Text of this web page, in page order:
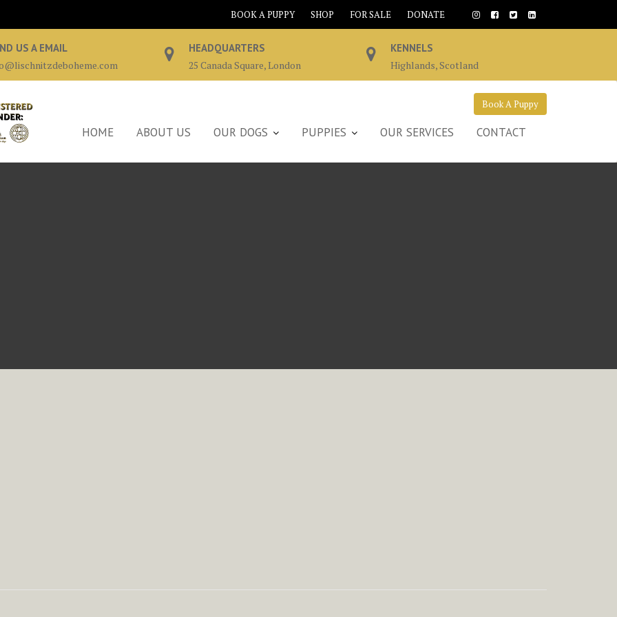
BOOK A PUPPY SHOP FOR SALE DONATE
US A EMAIL
HEADQUARTERS
25 Canada Square, London
KENNELS
Highlands, Scotland
Book A Puppy
HOME ABOUT US OUR DOGS PUPPIES OUR SERVICES CONTACT